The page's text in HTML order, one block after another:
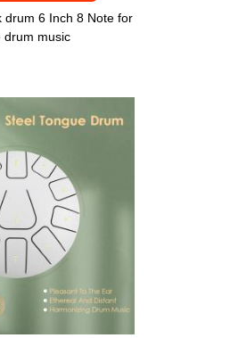
drum 6 Inch 8 Note for
drum music